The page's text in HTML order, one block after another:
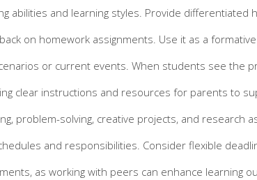
abilities and learning styles. Provide
on homework assignments. Use it as a
or current events. When students see the
clear instructions and resources for parents to
problem-solving, creative projects, and research
and responsibilities. Consider flexible
as working with peers can enhance learning